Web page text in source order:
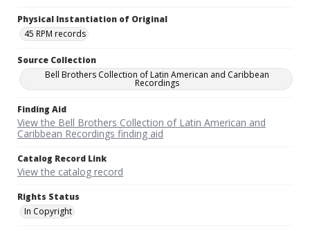
Physical Instantiation of Original
45 RPM records
Source Collection
Bell Brothers Collection of Latin American and Caribbean
Recordings
Finding Aid
View the Bell Brothers Collection of Latin American and
Caribbean Recordings finding aid
Catalog Record Link
View the catalog record
Rights Status
In Copyright